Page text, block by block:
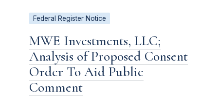
Federal Register Notice
MWE Investments, LLC;
Analysis of Proposed Consent
Order To Aid Public
Comment